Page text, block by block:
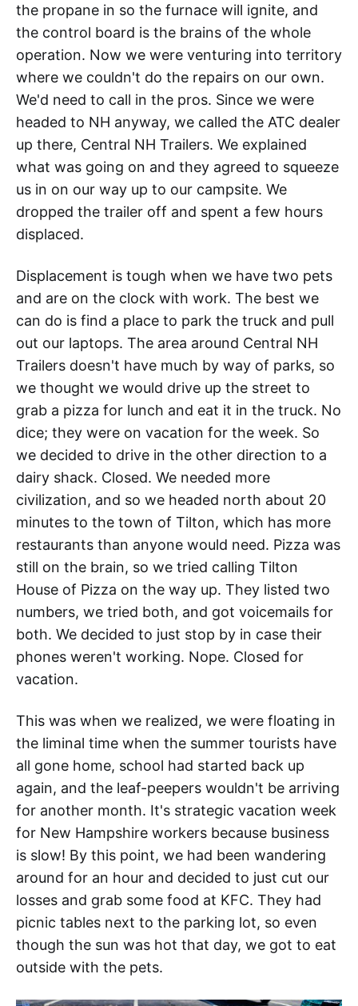
the propane in so the furnace will ignite, and
the control board is the brains of the whole
operation. Now we were venturing into territory
where we couldn't do the repairs on our own.
We'd need to call in the pros. Since we were
headed to NH anyway, we called the ATC dealer
up there, Central NH Trailers. We explained
what was going on and they agreed to squeeze
us in on our way up to our campsite. We
dropped the trailer off and spent a few hours
displaced.
Displacement is tough when we have two pets
and are on the clock with work. The best we
can do is find a place to park the truck and pull
out our laptops. The area around Central NH
Trailers doesn't have much by way of parks, so
we thought we would drive up the street to
grab a pizza for lunch and eat it in the truck. No
dice; they were on vacation for the week. So
we decided to drive in the other direction to a
dairy shack. Closed. We needed more
civilization, and so we headed north about 20
minutes to the town of Tilton, which has more
restaurants than anyone would need. Pizza was
still on the brain, so we tried calling Tilton
House of Pizza on the way up. They listed two
numbers, we tried both, and got voicemails for
both. We decided to just stop by in case their
phones weren't working. Nope. Closed for
vacation.
This was when we realized, we were floating in
the liminal time when the summer tourists have
all gone home, school had started back up
again, and the leaf-peepers wouldn't be arriving
for another month. It's strategic vacation week
for New Hampshire workers because business
is slow! By this point, we had been wandering
around for an hour and decided to just cut our
losses and grab some food at KFC. They had
picnic tables next to the parking lot, so even
though the sun was hot that day, we got to eat
outside with the pets.